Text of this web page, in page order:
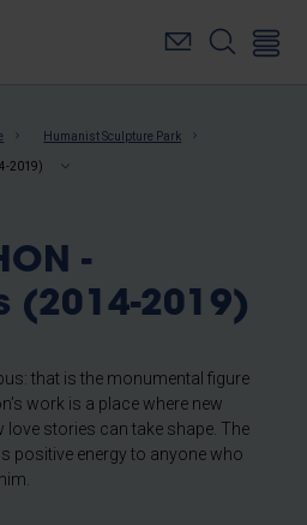
Humanist Sculpture Park
2019)
-
(2014-2019)
that is the monumental figure
work is a place where new
love stories can take shape. The
positive energy to anyone who